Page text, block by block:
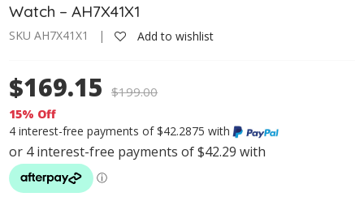
Watch – AH7X41X1
SKU AH7X41X1 | Add to wishlist
$169.15 $199.00
15% Off
4 interest-free payments of $42.2875 with